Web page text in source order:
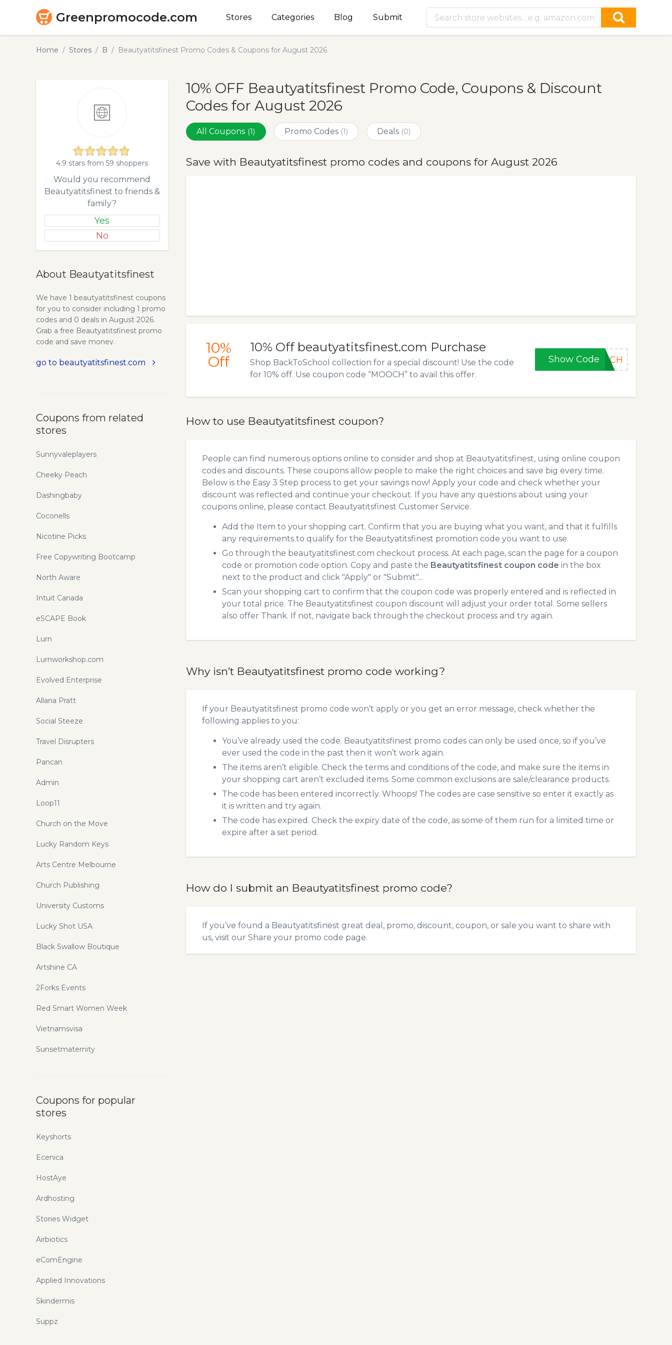
Greenpromocode.com Stores Categories Blog Submit
Home Stores B Beautyatitsfinest Promo Codes & Coupons for August 2026
10% OFF Beautyatitsfinest Promo Code, Coupons & Discount
Codes for August 2026
All Coupons (1) Promo Codes (1) Deals (0)
Save with Beautyatitsfinest promo codes and coupons for August 2026
10%
Off
10% Off beautyatitsfinest.com Purchase
Shop BackToSchool collection for a special discount! Use the code
for 10% off. Use coupon code “MOOCH” to avail this offer.
Show CodeOOCH
How to use Beautyatitsfinest coupon?
People can find numerous options online to consider and shop at Beautyatitsfinest, using online coupon
codes and discounts. These coupons allow people to make the right choices and save big every time.
Below is the Easy 3 Step process to get your savings now! Apply your code and check whether your
discount was reflected and continue your checkout. If you have any questions about using your
coupons online, please contact Beautyatitsfinest Customer Service.
Add the Item to your shopping cart. Confirm that you are buying what you want, and that it fulfills
any requirements to qualify for the Beautyatitsfinest promotion code you want to use.
Go through the beautyatitsfinest.com checkout process. At each page, scan the page for a coupon
code or promotion code option. Copy and paste the Beautyatitsfinest coupon code in the box
next to the product and click "Apply" or "Submit"...
Scan your shopping cart to confirm that the coupon code was properly entered and is reflected in
your total price. The Beautyatitsfinest coupon discount will adjust your order total. Some sellers
also offer Thank. If not, navigate back through the checkout process and try again.
Why isn’t Beautyatitsfinest promo code working?
If your Beautyatitsfinest promo code won’t apply or you get an error message, check whether the
following applies to you:
You’ve already used the code. Beautyatitsfinest promo codes can only be used once, so if you’ve
ever used the code in the past then it won’t work again.
The items aren’t eligible. Check the terms and conditions of the code, and make sure the items in
your shopping cart aren’t excluded items. Some common exclusions are sale/clearance products.
The code has been entered incorrectly. Whoops! The codes are case sensitive so enter it exactly as
it is written and try again.
The code has expired. Check the expiry date of the code, as some of them run for a limited time or
expire after a set period.
How do I submit an Beautyatitsfinest promo code?
If you’ve found a Beautyatitsfinest great deal, promo, discount, coupon, or sale you want to share with
us, visit our Share your promo code page.
4.9 stars from 59 shoppers
Would you recommend
Beautyatitsfinest to friends &
family?
Yes
No
About Beautyatitsfinest
We have 1 beautyatitsfinest coupons
for you to consider including 1 promo
codes and 0 deals in August 2026.
Grab a free Beautyatitsfinest promo
code and save money.
go to beautyatitsfinest.com
Coupons from related
stores
Sunnyvaleplayers
Cheeky Peach
Dashingbaby
Coconells
Nicotine Picks
Free Copywriting Bootcamp
North Aware
Intuit Canada
eSCAPE Book
Lurn
Lurnworkshop.com
Evolved Enterprise
Allana Pratt
Social Steeze
Travel Disrupters
Pancan
Admin
Loop11
Church on the Move
Lucky Random Keys
Arts Centre Melbourne
Church Publishing
University Customs
Lucky Shot USA
Black Swallow Boutique
Artshine CA
2Forks Events
Red Smart Women Week
Vietnamsvisa
Sunsetmaternity
Coupons for popular
stores
Keyshorts
Ecenica
HostAye
Ardhosting
Stories Widget
Airbiotics
eComEngine
Applied Innovations
Skindermis
Suppz